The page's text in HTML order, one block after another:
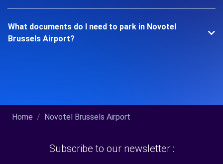
What documents do I need to park in Novotel
Brussels Airport?
Home Novotel Brussels Airport
Subscribe to our newsletter :